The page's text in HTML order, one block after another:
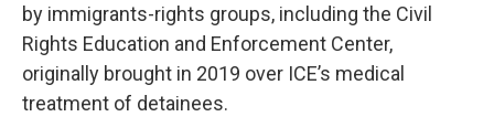
by immigrants-rights groups, including the Civil
Rights Education and Enforcement Center,
originally brought in 2019 over ICE’s medical
treatment of detainees.